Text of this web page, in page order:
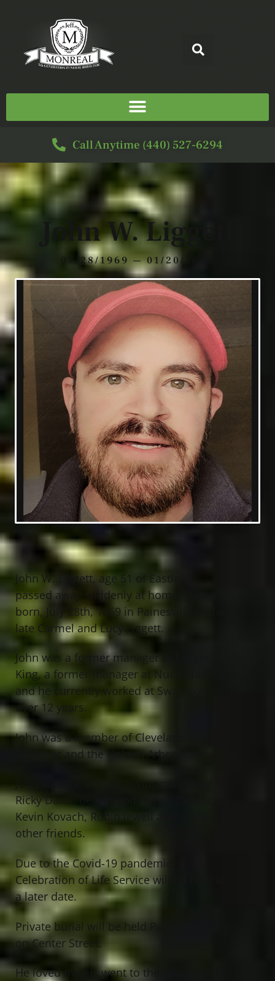
Call Anytime (440) 527-6294
John W. Liggett
07/28/1969 — 01/20/2021
John W. Liggett, age 51 of Eastlake,
passed away suddenly at home. He was
born, July 28th, 1969 in Painesville to the
late Carmel and Lucy Liggett.
John was a former manager at Burger
King, a former manager at Nuco Plastics
and he currently worked at Swagelok for
over 12 years.
John was a member of Cleveland Couples
Together and the Holden Arboretum.
John was the lifelong loving partner of
Ricky Davis; dear friend of Lisa Dessecker,
Kevin Kovach, Robin Jewell and many
other friends.
Due to the Covid-19 pandemic, A
Celebration of Life Service will be held at
a later date.
Private burial will be held Perry Cemetery
on Center Street.
He loved travel…went to the Appalachian